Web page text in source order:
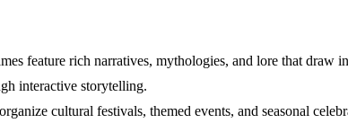
feature rich narratives, mythologies, and lore that draw
interactive storytelling.
cultural festivals, themed events, and seasonal